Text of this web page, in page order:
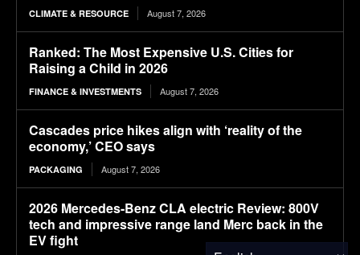
CLIMATE & RESOURCE August 7, 2026
Ranked: The Most Expensive U.S. Cities for
Raising a Child in 2026
FINANCE & INVESTMENTS August 7, 2026
Cascades price hikes align with ‘reality of the
economy,’ CEO says
PACKAGING August 7, 2026
2026 Mercedes-Benz CLA electric Review: 800V
tech and impressive range land Merc back in the
EV fight